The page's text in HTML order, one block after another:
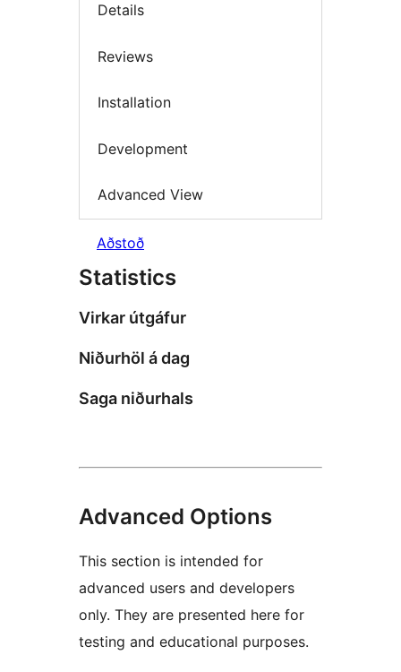
Details
Reviews
Installation
Development
Advanced View
Aðstoð
Statistics
Virkar útgáfur
Niðurhöl á dag
Saga niðurhals
Advanced Options
This section is intended for
advanced users and developers
only. They are presented here for
testing and educational purposes.